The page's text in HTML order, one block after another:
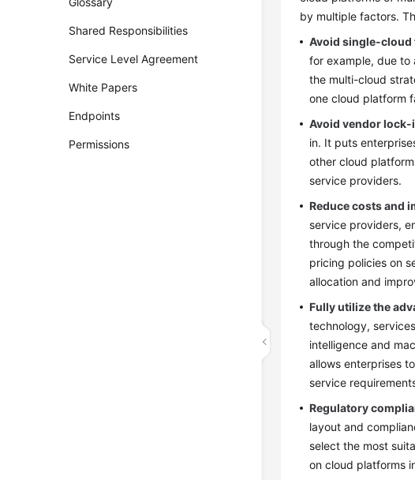
Shared Responsibilities
Service Level Agreement
White Papers
Endpoints
Permissions
by multiple factors.
Avoid single-cloud
for example, due to
the multi-cloud
one cloud platform
Avoid vendor lock-
in. It puts
other cloud
service providers.
Reduce costs and
service providers,
through the
pricing policies on
allocation and
Fully utilize the
technology,
intelligence and
allows enterprises
service
Regulatory
layout and
select the most
on cloud platforms